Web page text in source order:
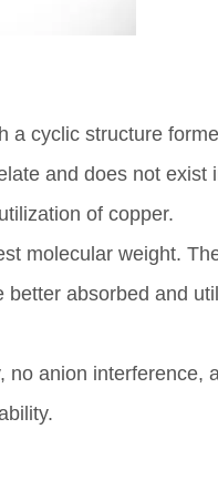
cyclic structure
and does not
of copper.
molecular weight.
absorbed and
anion interference,